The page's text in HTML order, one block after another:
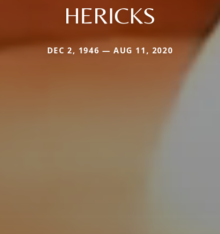
HERICKS
DEC 2, 1946 — AUG 11, 2020